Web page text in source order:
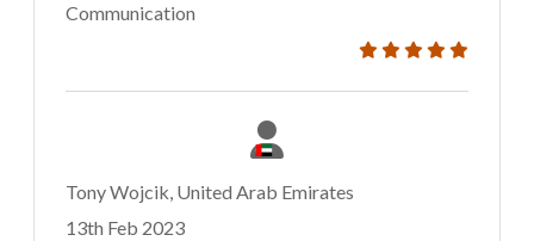
Communication
Tony Wojcik, United Arab Emirates
13th Feb 2023